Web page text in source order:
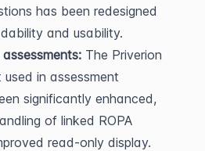
has been redesigned
and usability.
The Priverion
in assessment
significantly enhanced,
of linked ROPA
read-only display.